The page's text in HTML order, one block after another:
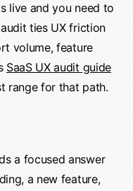
live and you need to
ties UX friction
volume, feature
SaaS UX audit guide
range for that path.
a focused answer
a new feature,